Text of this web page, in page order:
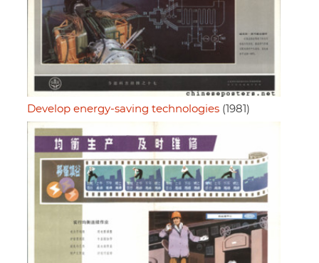
Develop energy-saving technologies (1981)